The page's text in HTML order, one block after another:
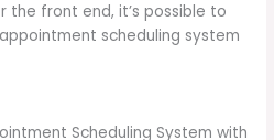
the front end, it’s possible to
scheduling system
Scheduling System with